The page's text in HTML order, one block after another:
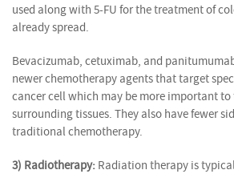
used along with 5-FU for the treatment of
already spread.
Bevacizumab, cetuximab, and
newer chemotherapy agents that target
cancer cell which may be more important
surrounding tissues. They also have fewer
traditional chemotherapy.
3) Radiotherapy: Radiation therapy is